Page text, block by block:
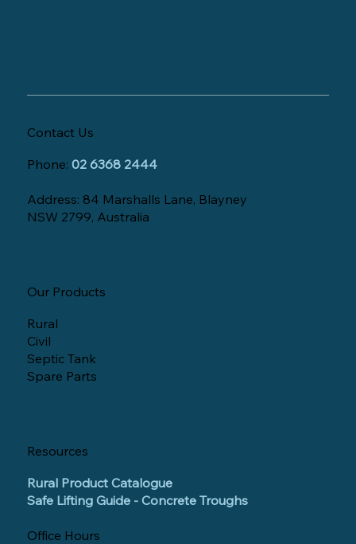
Contact Us
Phone:02 6368 2444
Address: 84 Marshalls Lane, Blayney
NSW 2799, Australia
Our Products
Rural
Civil
Septic Tank
Spare Parts
Resources
Rural Product Catalogue
Safe Lifting Guide - Concrete Troughs
Office Hours